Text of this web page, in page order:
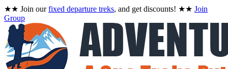
★★ Join ourfixed departure treks, and get discounts! ★★ Join
Group